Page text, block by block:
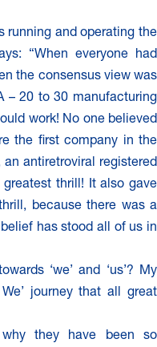
running and operating the
“When everyone had
the consensus view was
– 20 to 30 manufacturing
work! No one believed
the first company in the
antiretroviral registered
thrill! It also gave
because there was a
has stood all of us in
‘we’ and ‘us’? My
journey that all great
they have been so